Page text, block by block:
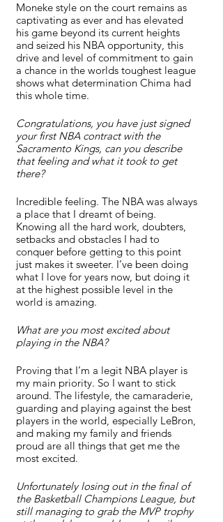
Moneke style on the court remains as
captivating as ever and has elevated
his game beyond its current heights
and seized his NBA opportunity, this
drive and level of commitment to gain
a chance in the worlds toughest league
shows what determination Chima had
this whole time.
Congratulations, you have just signed
your first NBA contract with the
Sacramento Kings, can you describe
that feeling and what it took to get
there?
Incredible feeling. The NBA was always
a place that I dreamt of being.
Knowing all the hard work, doubters,
setbacks and obstacles I had to
conquer before getting to this point
just makes it sweeter. I’ve been doing
what I love for years now, but doing it
at the highest possible level in the
world is amazing.
What are you most excited about
playing in the NBA?
Proving that I’m a legit NBA player is
my main priority. So I want to stick
around. The lifestyle, the camaraderie,
guarding and playing against the best
players in the world, especially LeBron,
and making my family and friends
proud are all things that get me the
most excited.
Unfortunately losing out in the final of
the Basketball Champions League, but
still managing to grab the MVP trophy